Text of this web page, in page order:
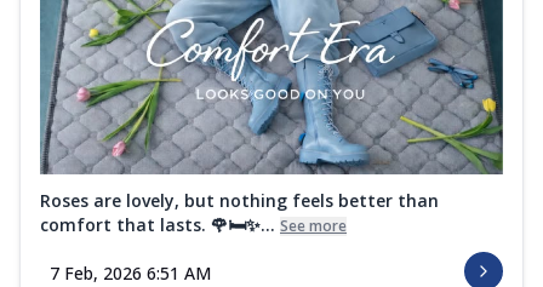
Roses are lovely, but nothing feels better than
comfort that lasts. 🌹🛏️✨... See more
7 Feb, 2026 6:51 AM